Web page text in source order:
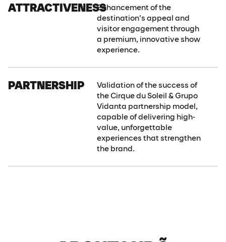
Enhancement of the
destination’s appeal and
visitor engagement through
a premium, innovative show
experience.
ATTRACTIVENESS
Validation of the success of
the Cirque du Soleil & Grupo
Vidanta partnership model,
capable of delivering high-
value, unforgettable
experiences that strengthen
the brand.
PARTNERSHIP